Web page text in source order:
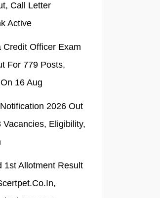
Call Letter
Active
Credit Officer Exam
For 779 Posts,
16 Aug
2026 Out
Vacancies, Eligibility,
1st Allotment Result